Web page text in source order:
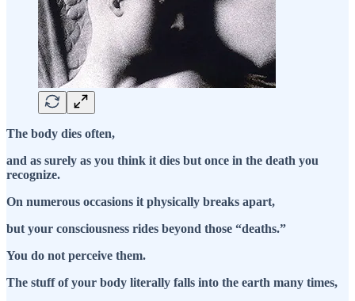
The body dies often,
and as surely as you think it dies but once in the death you
recognize.
On numerous occasions it physically breaks apart,
but your consciousness rides beyond those “deaths.”
You do not perceive them.
The stuff of your body literally falls into the earth many times,